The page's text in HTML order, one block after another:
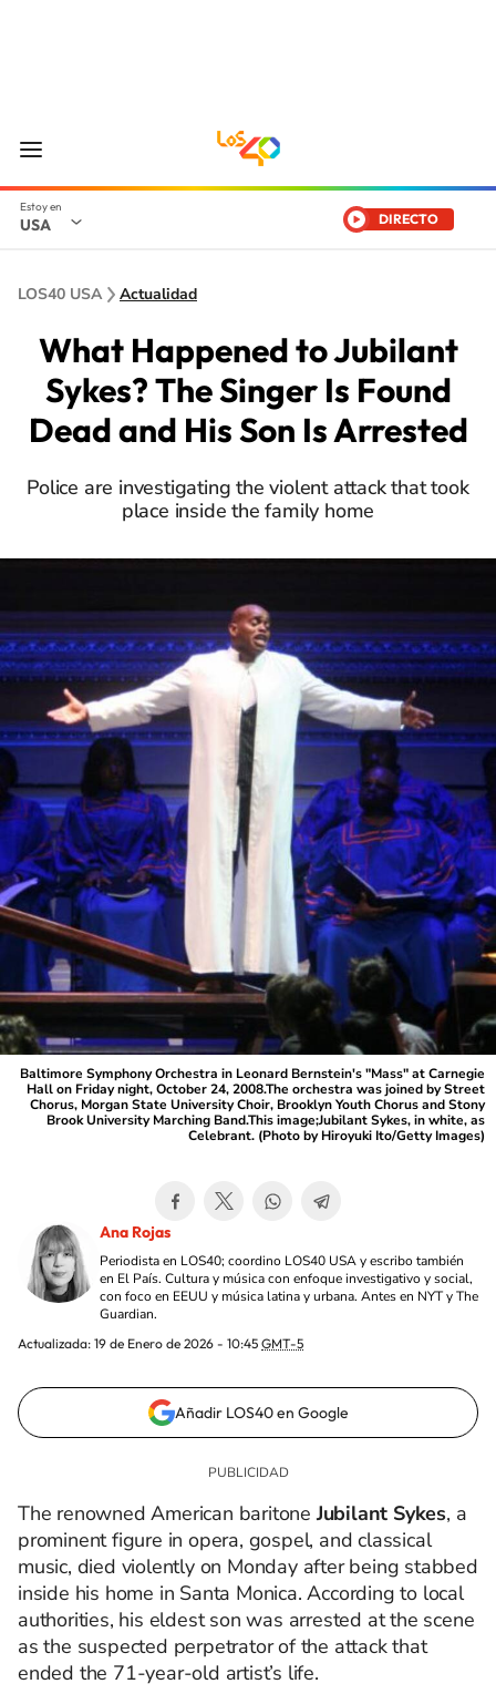
USA DIRECTO
LOS40 USA Actualidad
What Happened to Jubilant
Sykes? The Singer Is Found
Dead and His Son Is Arrested
Police are investigating the violent attack that took
place inside the family home
Baltimore Symphony Orchestra in Leonard Bernstein's "Mass" at Carnegie
Hall on Friday night, October 24, 2008.The orchestra was joined by Street
Chorus, Morgan State University Choir, Brooklyn Youth Chorus and Stony
Brook University Marching Band.This image;Jubilant Sykes, in white, as
Celebrant. (Photo by Hiroyuki Ito/Getty Images)
Ana Rojas
Periodista en LOS40; coordino LOS40 USA y escribo también
en El País. Cultura y música con enfoque investigativo y social,
con foco en EEUU y música latina y urbana. Antes en NYT y The
Guardian.
Actualizada: 19 de Enero de 2026 - 10:45 GMT-5
Añadir LOS40 en Google
The renowned American baritone Jubilant Sykes, a
prominent figure in opera, gospel, and classical
music, died violently on Monday after being stabbed
inside his home in Santa Monica. According to local
authorities, his eldest son was arrested at the scene
as the suspected perpetrator of the attack that
ended the 71-year-old artist’s life.